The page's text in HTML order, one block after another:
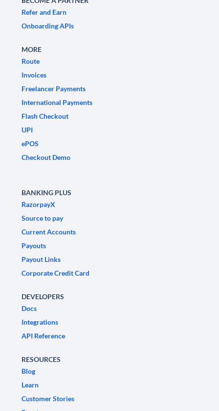
Refer and Earn
Onboarding APIs
MORE
Route
Invoices
Freelancer Payments
International Payments
Flash Checkout
UPI
ePOS
Checkout Demo
BANKING PLUS
RazorpayX
Source to pay
Current Accounts
Payouts
Payout Links
Corporate Credit Card
DEVELOPERS
Docs
Integrations
API Reference
RESOURCES
Blog
Learn
Customer Stories